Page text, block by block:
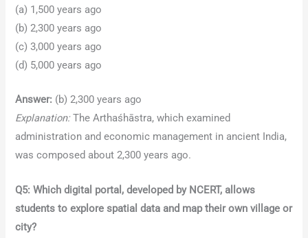
(a) 1,500 years ago
(b) 2,300 years ago
(c) 3,000 years ago
(d) 5,000 years ago
Answer: (b) 2,300 years ago
Explanation:The Arthaśhāstra, which examined
administration and economic management in ancient India,
was composed about 2,300 years ago.
Q5: Which digital portal, developed by NCERT, allows
students to explore spatial data and map their own village or
city?